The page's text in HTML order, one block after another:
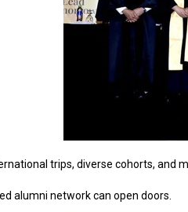
trips, diverse cohorts, and
alumni network can open doors.